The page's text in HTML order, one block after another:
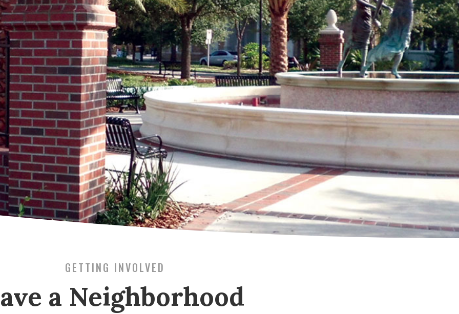
GETTING INVOLVED
a Neighborhood